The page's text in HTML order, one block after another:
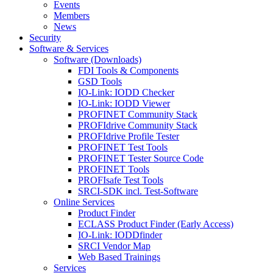
Events
Members
News
Security
Software & Services
Software (Downloads)
FDI Tools & Components
GSD Tools
IO-Link: IODD Checker
IO-Link: IODD Viewer
PROFINET Community Stack
PROFIdrive Community Stack
PROFIdrive Profile Tester
PROFINET Test Tools
PROFINET Tester Source Code
PROFINET Tools
PROFIsafe Test Tools
SRCI-SDK incl. Test-Software
Online Services
Product Finder
ECLASS Product Finder (Early Access)
IO-Link: IODDfinder
SRCI Vendor Map
Web Based Trainings
Services